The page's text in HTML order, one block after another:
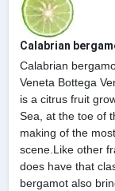
Calabrian
Calabrian
Veneta Bottega
is a citrus fruit
Sea, at the toe of
making of the
scene.Like other
does have that
bergamot also